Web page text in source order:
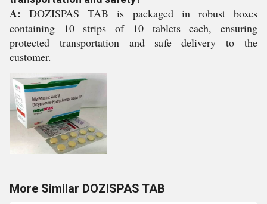
A: DOZISPAS TAB is packaged in robust boxes
containing 10 strips of 10 tablets each, ensuring
protected transportation and safe delivery to the
customer.
More Similar DOZISPAS TAB